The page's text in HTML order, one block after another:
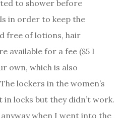
to shower before
in order to keep the
free of lotions, hair
available for a fee ($5 I
own, which is also
lockers in the women’s
in locks but they didn’t work.
when I went into the